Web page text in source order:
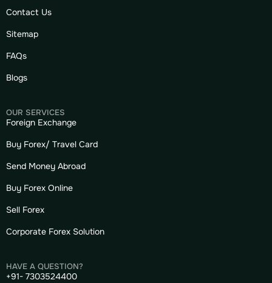
Contact Us
Sitemap
FAQs
Blogs
OUR SERVICES
Foreign Exchange
Buy Forex/ Travel Card
Send Money Abroad
Buy Forex Online
Sell Forex
Corporate Forex Solution
HAVE A QUESTION?
+91- 7303524400